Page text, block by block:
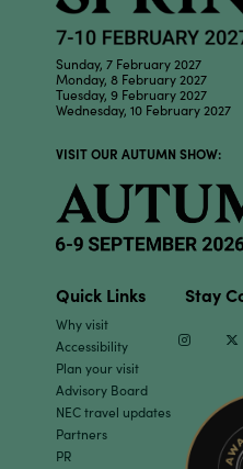
Sunday, 7 February 2027
Monday, 8 February 2027
Tuesday, 9 February 2027
Wednesday, 10 February
VISIT OUR AUTUMN SHOW:
Quick Links
Why visit
Accessibility
Plan your visit
Advisory Board
NEC travel updates
Partners
PR
Stay